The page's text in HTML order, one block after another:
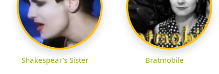
Shakespear's Sister Bratmobile